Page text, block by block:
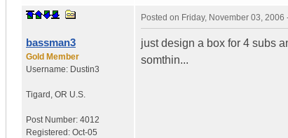
bassman3
Gold Member
Username: Dustin3
Tigard OR U.S.
Post Number: 4012
Registered: Oct-05
Posted on Friday, November 03, 2006
just design a box for 4 subs
somthin...